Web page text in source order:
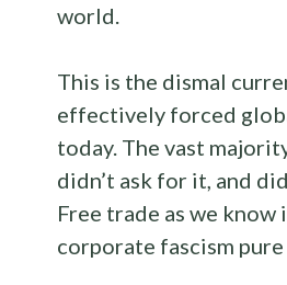
world.
This is the dismal
effectively forced
today. The vast
didn’t ask for it, and
Free trade as we know
corporate fascism pure